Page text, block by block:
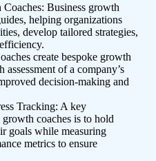
Business growth
helping organizations
develop tailored strategies,
create bespoke growth
assessment of a company’s
decision-making and
Tracking: A key
coaches is to hold
goals while measuring
metrics to ensure